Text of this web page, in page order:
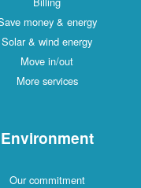
money & energy
Solar & wind energy
Move in/out
More services
Environment
Our commitment